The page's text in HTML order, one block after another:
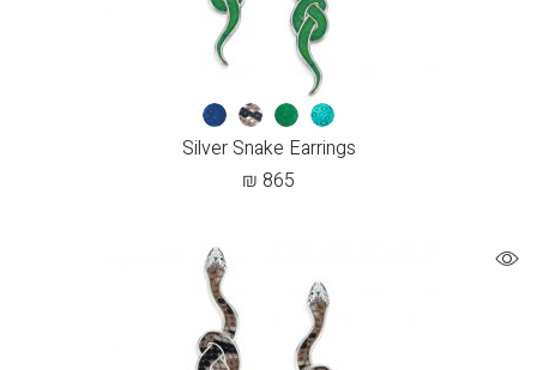
Silver Snake Earrings
₪ 865